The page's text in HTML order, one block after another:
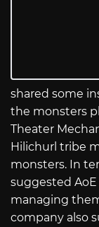
shared some
the monsters
Theater
Hilichurl tribe
monsters. In
suggested
managing
company also